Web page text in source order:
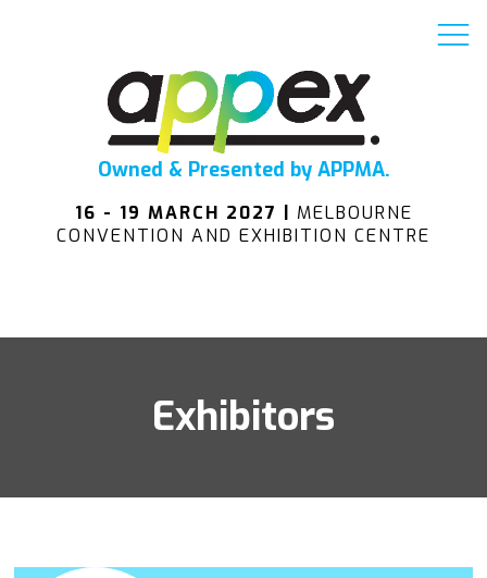
Owned & Presented by APPMA.
16 - 19 MARCH 2027 | MELBOURNE
CONVENTION AND EXHIBITION CENTRE
Exhibitors